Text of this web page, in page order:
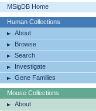
MSigDB Home
Human Collections
About
Browse
Search
Investigate
Gene Families
Mouse Collections
About